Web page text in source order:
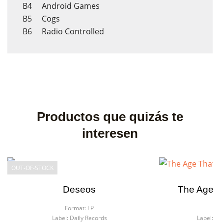
B4 Android Games
B5 Cogs
B6 Radio Controlled
Productos que quizás te
interesen
Deseos
Format: LP
Label: Daily Records
OUT-OF-STOCK
The Age
Label: